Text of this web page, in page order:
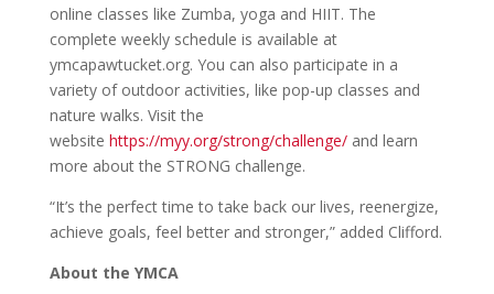
online classes like Zumba, yoga and HIIT. The
complete weekly schedule is available at
ymcapawtucket.org. You can also participate in a
variety of outdoor activities, like pop-up classes and
nature walks. Visit the
website https://myy.org/strong/challenge/and learn
more about the STRONG challenge.
“It’s the perfect time to take back our lives, reenergize,
achieve goals, feel better and stronger,” added Clifford.
About the YMCA